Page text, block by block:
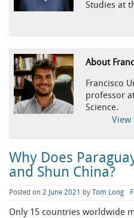
Studies at
About
Francisco
professor
Science.
View
Why Does
and Shun China?
Posted on 2 June 2021 by Tom Long
Only 15 countries worldwide